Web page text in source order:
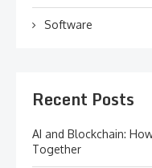
Software
Recent Posts
AI and Blockchain:
Together